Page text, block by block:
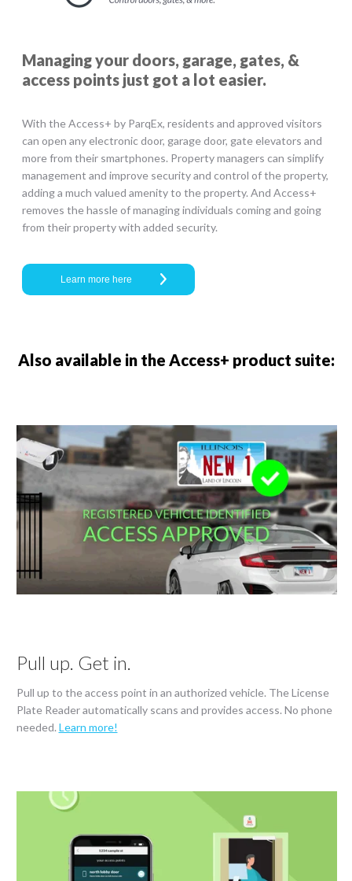
Managing your doors, garage, gates, &
access points just got a lot easier.
With the Access+ by ParqEx, residents and approved visitors
can open any electronic door, garage door, gate elevators and
more from their smartphones. Property managers can simplify
management and improve security and control of the property,
adding a much valued amenity to the property. And Access+
removes the hassle of managing individuals coming and going
from their property with added security.
Learn more here
Also available in the Access+ product suite:
Pull up. Get in.
Pull up to the access point in an authorized vehicle. The License
Plate Reader automatically scans and provides access. No phone
needed. Learn more!